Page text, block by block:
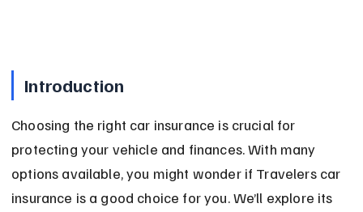
Introduction
Choosing the right car insurance is crucial for
protecting your vehicle and finances. With many
options available, you might wonder if Travelers car
insurance is a good choice for you. We’ll explore its